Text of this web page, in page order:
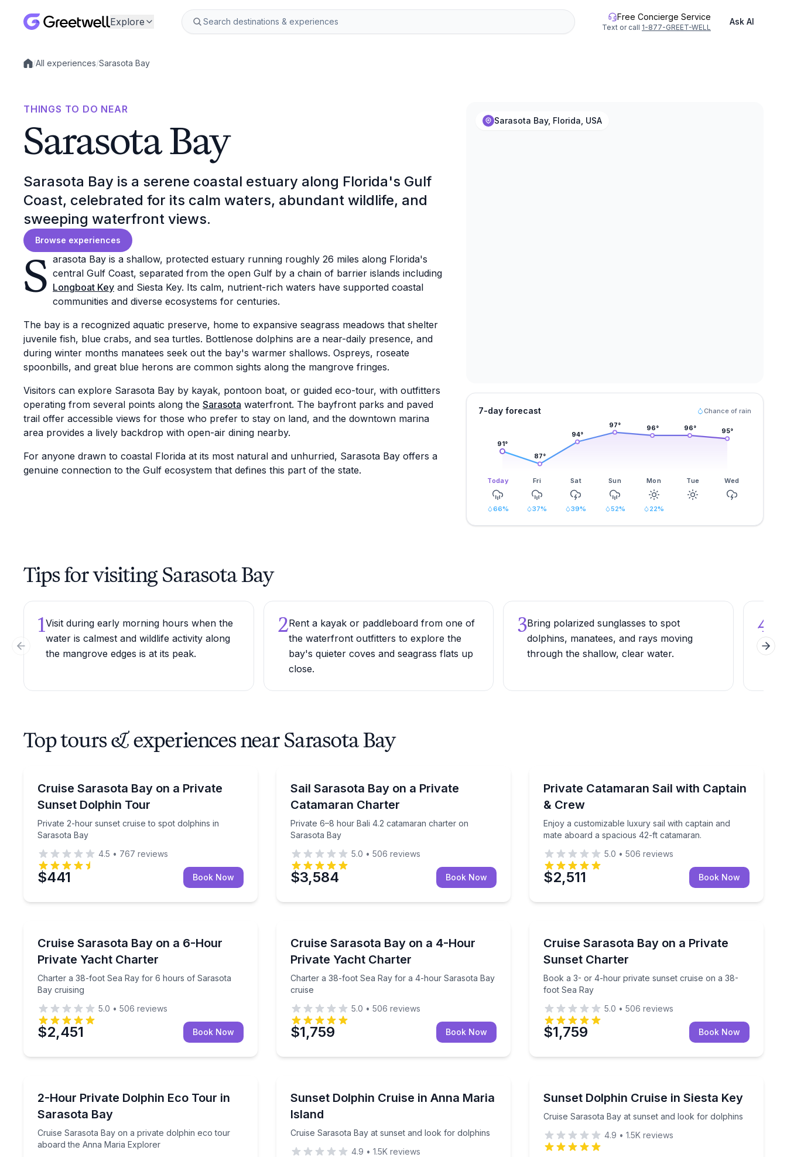
Explore Free Concierge Service
Text or call 1-877-GREET-WELL
Ask AI
Local experiences
/All experiences/Sarasota Bay
THINGS TO DO NEAR
Sarasota Bay
Sarasota Bay is a serene coastal estuary along Florida's Gulf
Coast, celebrated for its calm waters, abundant wildlife, and
sweeping waterfront views.
Browse experiences
S arasota Bay is a shallow, protected estuary running roughly 26 miles along Florida's
central Gulf Coast, separated from the open Gulf by a chain of barrier islands including
Longboat Key and Siesta Key. Its calm, nutrient-rich waters have supported coastal
communities and diverse ecosystems for centuries.
The bay is a recognized aquatic preserve, home to expansive seagrass meadows that shelter
juvenile fish, blue crabs, and sea turtles. Bottlenose dolphins are a near-daily presence, and
during winter months manatees seek out the bay's warmer shallows. Ospreys, roseate
spoonbills, and great blue herons are common sights along the mangrove fringes.
Visitors can explore Sarasota Bay by kayak, pontoon boat, or guided eco-tour, with outfitters
operating from several points along the Sarasota waterfront. The bayfront parks and paved
trail offer accessible views for those who prefer to stay on land, and the downtown marina
area provides a lively backdrop with open-air dining nearby.
For anyone drawn to coastal Florida at its most natural and unhurried, Sarasota Bay offers a
genuine connection to the Gulf ecosystem that defines this part of the state.
Sarasota Bay, Florida, USA
7-day forecast Chance of rain
91°
87°
94°
97° 96° 96° 95°
Today Fri Sat Sun Mon Tue Wed
66% 37% 39% 52% 22%
Tips for visiting Sarasota Bay
1Visit during early morning hours when the
water is calmest and wildlife activity along
the mangrove edges is at its peak.
2Rent a kayak or paddleboard from one of
the waterfront outfitters to explore the
bay's quieter coves and seagrass flats up
close.
3Bring polarized sunglasses to spot
dolphins, manatees, and rays moving
through the shallow, clear water.
4
Previous slide Next
Top tours & experiences near Sarasota Bay
Cruise Sarasota Bay on a Private
Sunset Dolphin Tour
Private 2-hour sunset cruise to spot dolphins in
Sarasota Bay
Private 2-hour sunset cruise to spot dolphins in Sarasota Bay
4.5 • 767 reviews
$441 Book Now
Sail Sarasota Bay on a Private
Catamaran Charter
Private 6–8 hour Bali 4.2 catamaran charter on
Sarasota Bay
Private 6–8 hour Bali 4.2 catamaran charter on Sarasota Bay
5.0 • 506 reviews
$3,584 Book Now
2 to 3
Private Catamaran Sail with Captain
& Crew
Enjoy a customizable luxury sail with captain and
mate aboard a spacious 42-ft catamaran.
Enjoy a customizable luxury sail with captain and
5.0 • 506 reviews
$2,511 Book Now
Cruise Sarasota Bay on a 6-Hour
Private Yacht Charter
Charter a 38-foot Sea Ray for 6 hours of Sarasota
Bay cruising
Charter a 38-foot Sea Ray for 6 hours of Sarasota Bay cruising
5.0 • 506 reviews
$2,451 Book Now
Cruise Sarasota Bay on a 4-Hour
Private Yacht Charter
Charter a 38-foot Sea Ray for a 4-hour Sarasota Bay
cruise
Charter a 38-foot Sea Ray for a 4-hour Sarasota Bay cruise
5.0 • 506 reviews
$1,759 Book Now
Cruise Sarasota Bay on a Private
Sunset Charter
Book a 3- or 4-hour private sunset cruise on a 38-
foot Sea Ray
Book a 3- or 4-hour private sunset cruise on a 38-
5.0 • 506 reviews
$1,759 Book Now
2-Hour Private Dolphin Eco Tour in
Sarasota Bay
Cruise Sarasota Bay on a private dolphin eco tour
aboard the Anna Maria Explorer
Cruise Sarasota Bay on a private dolphin eco tour aboard the Anna Maria Explorer
Sunset Dolphin Cruise in Anna Maria
Island
Cruise Sarasota Bay at sunset and look for dolphins
Cruise Sarasota Bay at sunset and look for dolphins
4.9 • 1.5K reviews
Sunset Dolphin Cruise in Siesta Key
Cruise Sarasota Bay at sunset and look for dolphins
Cruise Sarasota Bay at sunset and look for dolphins
4.9 • 1.5K reviews